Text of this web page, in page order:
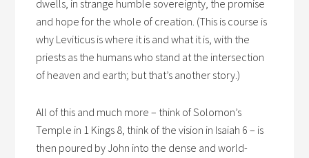
dwells, in strange humble sovereignty, the promise
and hope for the whole of creation. (This is course is
why Leviticus is where it is and what it is, with the
priests as the humans who stand at the intersection
of heaven and earth; but that’s another story.)
All of this and much more – think of Solomon’s
Temple in 1 Kings 8, think of the vision in Isaiah 6 – is
then poured by John into the dense and world-